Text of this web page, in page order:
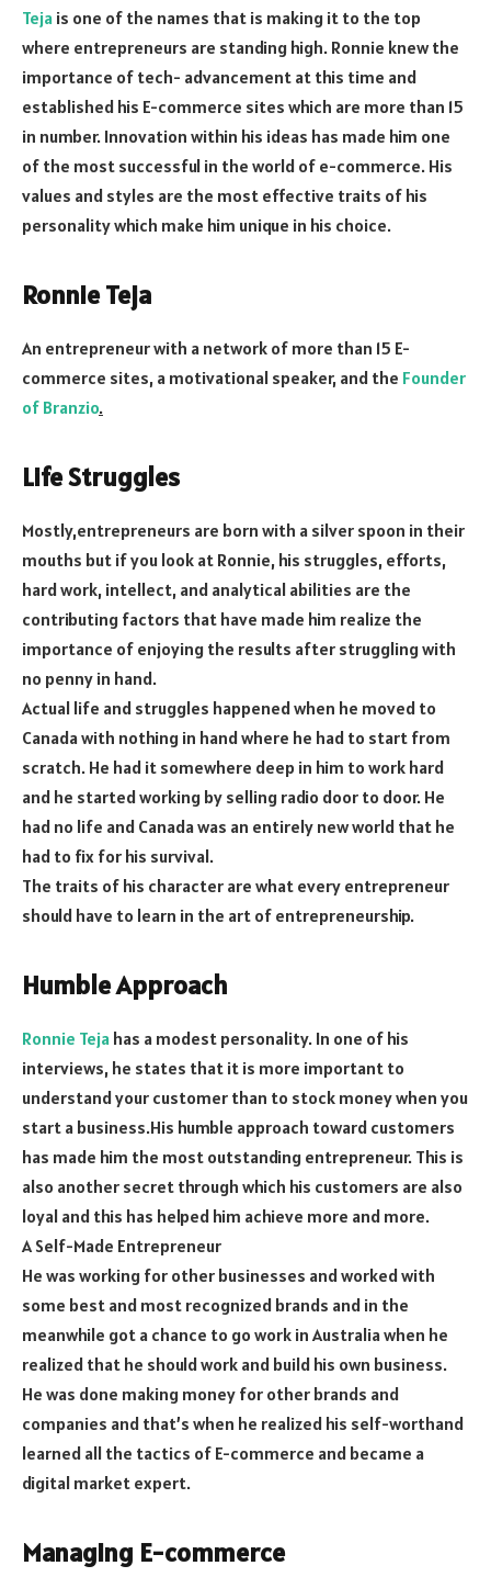
Teja is one of the names that is making it to the top
where entrepreneurs are standing high. Ronnie knew the
importance of tech- advancement at this time and
established his E-commerce sites which are more than 15
in number. Innovation within his ideas has made him one
of the most successful in the world of e-commerce. His
values and styles are the most effective traits of his
personality which make him unique in his choice.
Ronnie Teja
An entrepreneur with a network of more than 15 E-
commerce sites, a motivational speaker, and the Founder
of Branzio.
Life Struggles
Mostly,entrepreneurs are born with a silver spoon in their
mouths but if you look at Ronnie, his struggles, efforts,
hard work, intellect, and analytical abilities are the
contributing factors that have made him realize the
importance of enjoying the results after struggling with
no penny in hand.
Actual life and struggles happened when he moved to
Canada with nothing in hand where he had to start from
scratch. He had it somewhere deep in him to work hard
and he started working by selling radio door to door. He
had no life and Canada was an entirely new world that he
had to fix for his survival.
The traits of his character are what every entrepreneur
should have to learn in the art of entrepreneurship.
Humble Approach
Ronnie Teja has a modest personality. In one of his
interviews, he states that it is more important to
understand your customer than to stock money when you
start a business.His humble approach toward customers
has made him the most outstanding entrepreneur. This is
also another secret through which his customers are also
loyal and this has helped him achieve more and more.
A Self-Made Entrepreneur
He was working for other businesses and worked with
some best and most recognized brands and in the
meanwhile got a chance to go work in Australia when he
realized that he should work and build his own business.
He was done making money for other brands and
companies and that’s when he realized his self-worthand
learned all the tactics of E-commerce and became a
digital market expert.
Managing E-commerce